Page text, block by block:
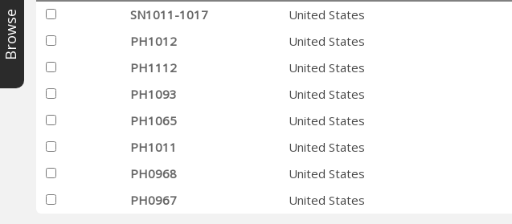
Browse SN1011-1017 United States
PH1012
United States
PH1112
United States
PH1093
United States
PH1065
United States
PH1011
United States
PH0968
United States
PH0967
United States